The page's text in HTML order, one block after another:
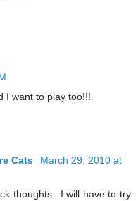
I want to play too!!!
Cats
March 29, 2010 at
thoughts...I will have to try